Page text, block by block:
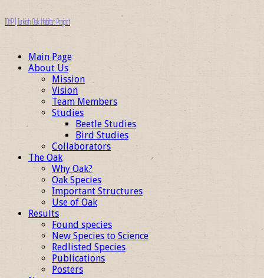
TOHP | Turkish Oak Habitat Project
Main Page
About Us
Mission
Vision
Team Members
Studies
Beetle Studies
Bird Studies
Collaborators
The Oak
Why Oak?
Oak Species
Important Structures
Use of Oak
Results
Found species
New Species to Science
Redlisted Species
Publications
Posters